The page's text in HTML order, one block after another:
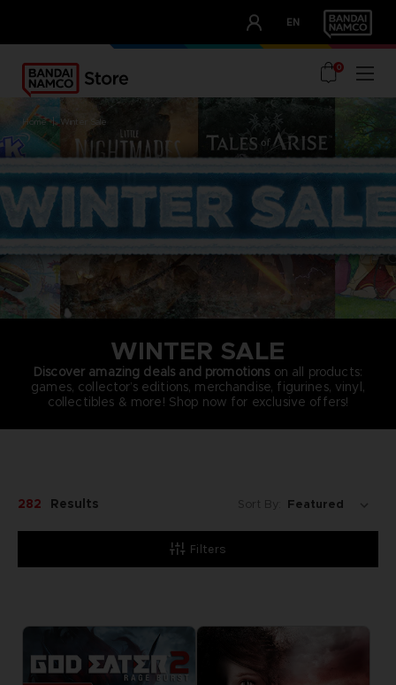
EN
OUR ADVANTAGES
0
home winter sale
WINTER SALE
Discover amazing deals and promotions on all products:
games, collector’s editions, merchandise, figurines, vinyl,
collectibles & more! Shop now for exclusive offers!
Filters
282 Results Sort By: